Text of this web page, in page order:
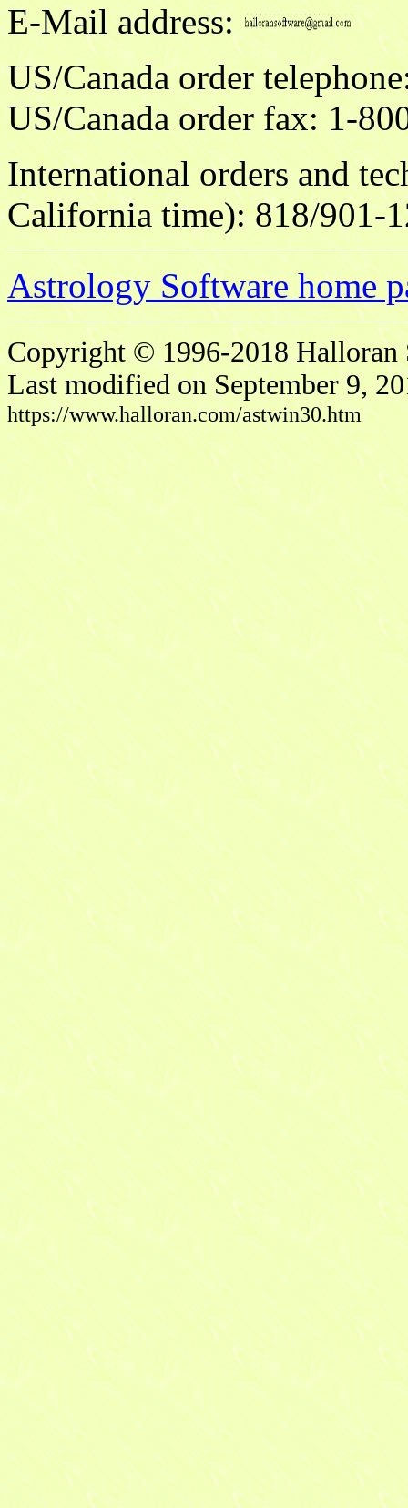
E-Mail address:
US/Canada order
US/Canada order fax: 1-
International orders and
California time): 818/901-
Astrology Software home
Copyright © 1996-2018
Last modified on September 9,
https://www.halloran.com/astwin30.htm